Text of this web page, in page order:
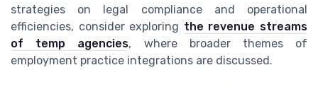
strategies on legal compliance and operational
efficiencies, consider exploring the revenue streams
of temp agencies, where broader themes of
employment practice integrations are discussed.